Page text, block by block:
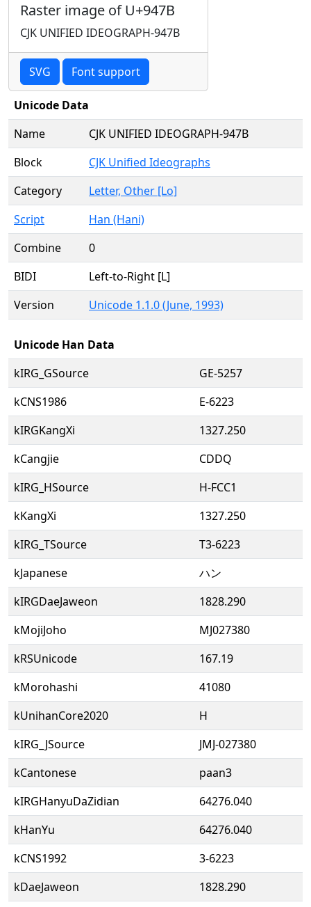
Raster image of U+947B
CJK UNIFIED IDEOGRAPH-947B
SVG Font support
Unicode Data
Name
CJK UNIFIED IDEOGRAPH-947B
Block
CJK Unified Ideographs
Category
Letter, Other [Lo]
Script
Han (Hani)
Combine
0
BIDI
Left-to-Right [L]
Version
Unicode 1.1.0 (June, 1993)
Unicode Han Data
kIRG_GSource
GE-5257
kCNS1986
E-6223
kIRGKangXi
1327.250
kCangjie
CDDQ
kIRG_HSource
H-FCC1
kKangXi
1327.250
kIRG_TSource
T3-6223
kJapanese
ハン
kIRGDaeJaweon
1828.290
kMojiJoho
MJ027380
kRSUnicode
167.19
kMorohashi
41080
kUnihanCore2020
H
kIRG_JSource
JMJ-027380
kCantonese
paan3
kIRGHanyuDaZidian
64276.040
kHanYu
64276.040
kCNS1992
3-6223
kDaeJaweon
1828.290